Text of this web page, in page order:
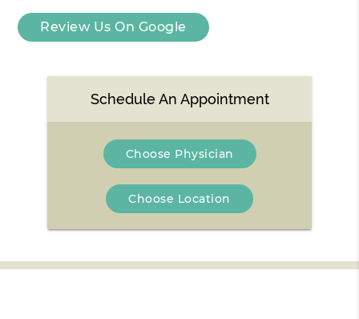
Review Us On Google
Schedule An Appointment
Choose Physician
Choose Location